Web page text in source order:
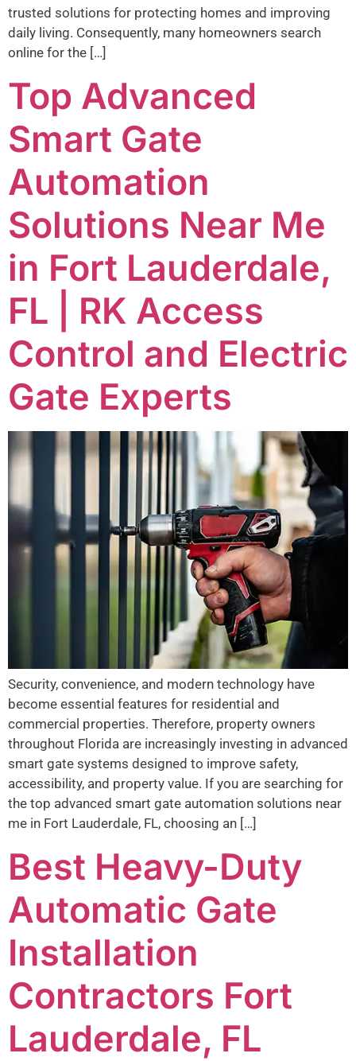
trusted solutions for protecting homes and improving
daily living. Consequently, many homeowners search
online for the […]
Top Advanced
Smart Gate
Automation
Solutions Near Me
in Fort Lauderdale,
FL | RK Access
Control and Electric
Gate Experts
Security, convenience, and modern technology have
become essential features for residential and
commercial properties. Therefore, property owners
throughout Florida are increasingly investing in advanced
smart gate systems designed to improve safety,
accessibility, and property value. If you are searching for
the top advanced smart gate automation solutions near
me in Fort Lauderdale, FL, choosing an […]
Best Heavy-Duty
Automatic Gate
Installation
Contractors Fort
Lauderdale, FL